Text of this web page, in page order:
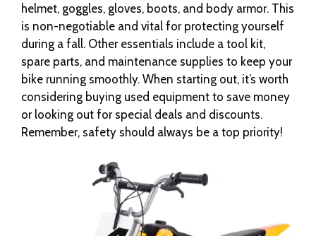
helmet, goggles, gloves, boots, and body armor. This
is non-negotiable and vital for protecting yourself
during a fall. Other essentials include a tool kit,
spare parts, and maintenance supplies to keep your
bike running smoothly. When starting out, it’s worth
considering buying used equipment to save money
or looking out for special deals and discounts.
Remember, safety should always be a top priority!